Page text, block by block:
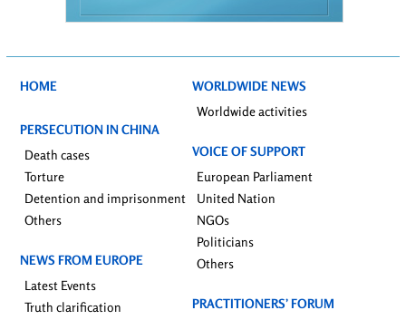
HOME
PERSECUTION IN CHINA
Death cases
Torture
Detention and imprisonment
Others
NEWS FROM EUROPE
Latest Events
Truth clarification
WORLDWIDE NEWS
Worldwide activities
VOICE OF SUPPORT
European Parliament
United Nation
NGOs
Politicians
Others
PRACTITIONERS’ FORUM